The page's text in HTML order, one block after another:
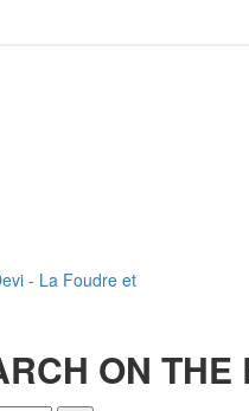
- La Foudre et
ON THE